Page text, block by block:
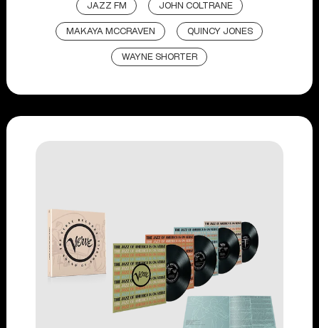
JAZZ FM JOHN COLTRANE
MAKAYA MCCRAVEN QUINCY JONES
WAYNE SHORTER